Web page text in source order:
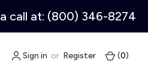
call at: (800) 346-8274
Sign in or Register (0)